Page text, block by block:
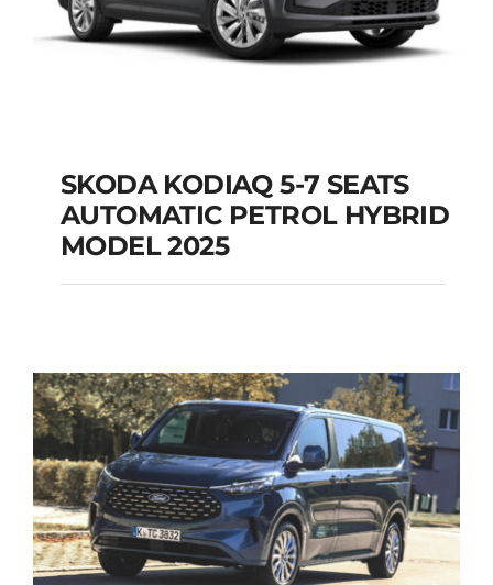
SKODA KODIAQ 5-7
SEATS AUTOMATIC
Add to cart Details
SKODA KODIAQ 5-7 SEATS
AUTOMATIC PETROL HYBRID
MODEL 2025